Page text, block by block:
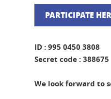
PARTICIPATE
ID : 995 0450 3808
Secret code : 388675
We look forward to